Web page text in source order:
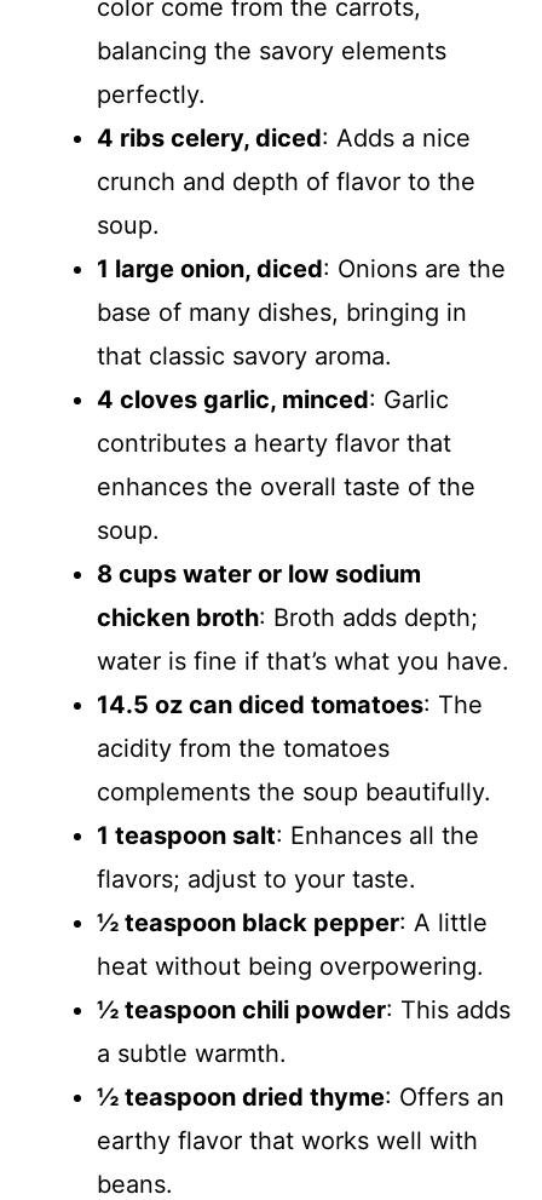
color come from the carrots,
balancing the savory elements
perfectly.
4 ribs celery, diced: Adds a nice
crunch and depth of flavor to the
soup.
1 large onion, diced: Onions are the
base of many dishes, bringing in
that classic savory aroma.
4 cloves garlic, minced: Garlic
contributes a hearty flavor that
enhances the overall taste of the
soup.
8 cups water or low sodium
chicken broth: Broth adds depth;
water is fine if that’s what you have.
14.5 oz can diced tomatoes: The
acidity from the tomatoes
complements the soup beautifully.
1 teaspoon salt: Enhances all the
flavors; adjust to your taste.
½ teaspoon black pepper: A little
heat without being overpowering.
½ teaspoon chili powder: This adds
a subtle warmth.
½ teaspoon dried thyme: Offers an
earthy flavor that works well with
beans.